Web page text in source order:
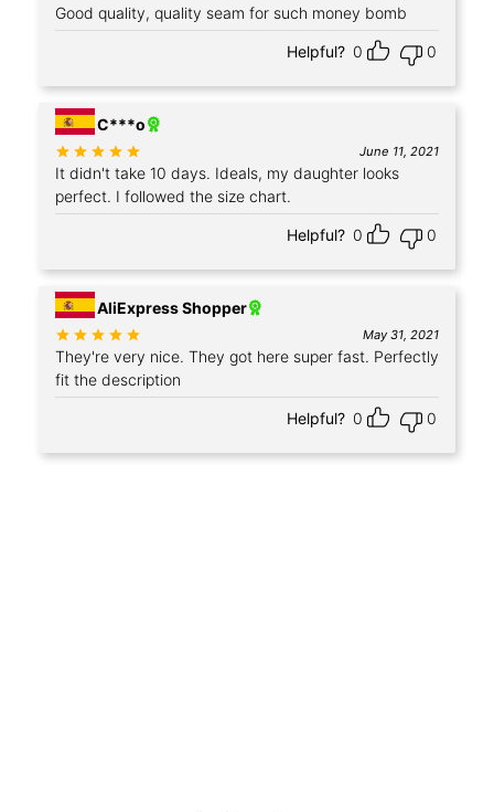
Good quality, quality seam for such money bomb
Helpful? 0
0
+1
C***o
June 11, 2021
It didn't take 10 days. Ideals, my daughter looks
perfect. I followed the size chart.
Helpful? 0
0
+2
AliExpress Shopper
May 31, 2021
They're very nice. They got here super fast. Perfectly
fit the description
Helpful? 0 0